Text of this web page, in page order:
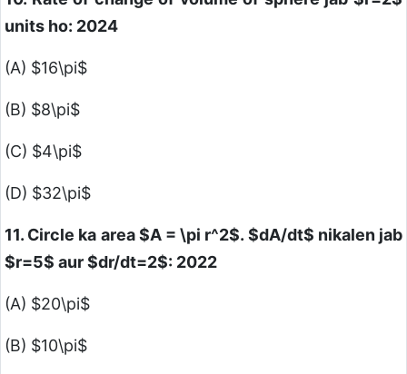
units ho: 2024
(A) $16\pi$
(B) $8\pi$
(C) $4\pi$
(D) $32\pi$
11. Circle ka area$A = \pi r^2$. $dA/dt$ nikalen jab
$r=5$ aur$dr/dt=2$: 2022
(A) $20\pi$
(B) $10\pi$